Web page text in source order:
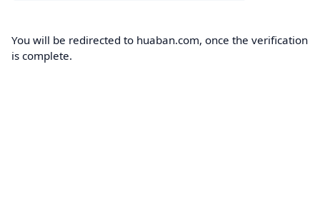
You will be redirected to huaban.com, once the verification
is complete.